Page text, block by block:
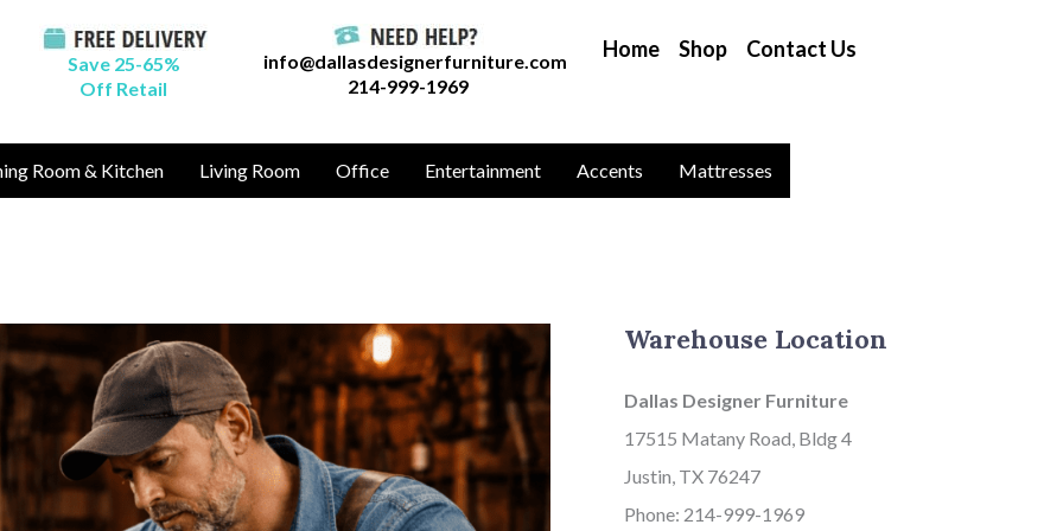
Save 25-65%
Off Retail
info@dallasdesignerfurniture.com
214-999-1969
Home Shop Contact Us
Room & Kitchen Living Room Office Entertainment Accents Mattresses
Warehouse Location
Dallas Designer Furniture
17515 Matany Road, Bldg 4
Justin, TX 76247
Phone: 214-999-1969
l
C
r
i
e
s